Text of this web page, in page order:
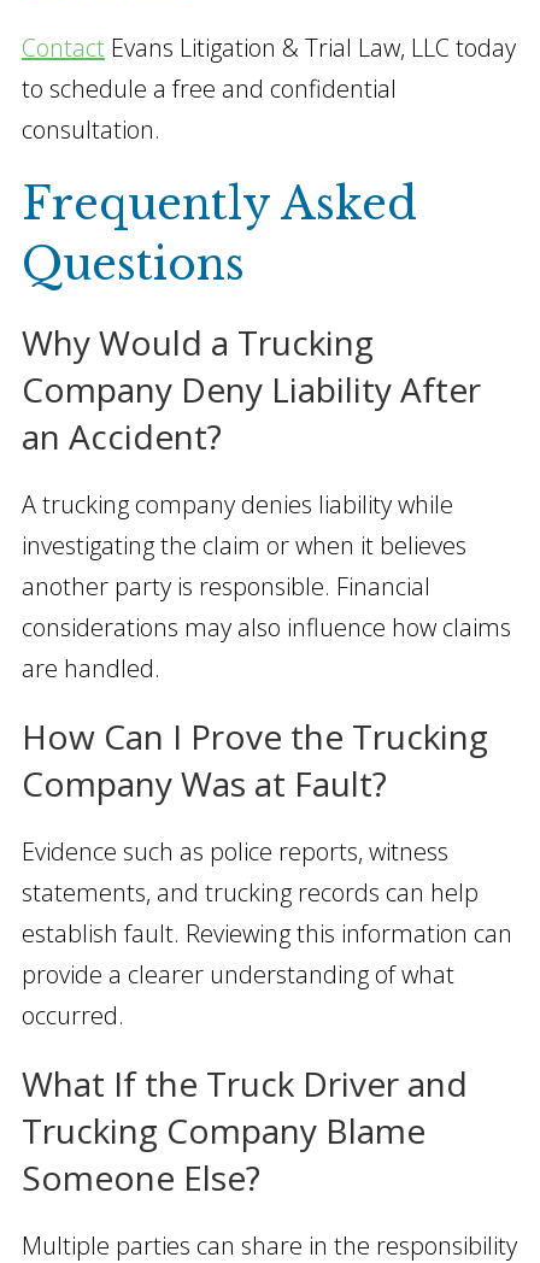
ContactEvans Litigation & Trial Law, LLC today
to schedule a free and confidential
consultation.
Frequently Asked
Questions
Why Would a Trucking
Company Deny Liability After
an Accident?
A trucking company denies liability while
investigating the claim or when it believes
another party is responsible. Financial
considerations may also influence how claims
are handled.
How Can I Prove the Trucking
Company Was at Fault?
Evidence such as police reports, witness
statements, and trucking records can help
establish fault. Reviewing this information can
provide a clearer understanding of what
occurred.
What If the Truck Driver and
Trucking Company Blame
Someone Else?
Multiple parties can share in the responsibility